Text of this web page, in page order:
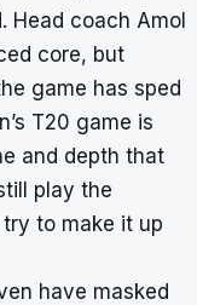
Head coach Amol
core, but
game has sped
T20 game is
and depth that
play the
to make it up
have masked